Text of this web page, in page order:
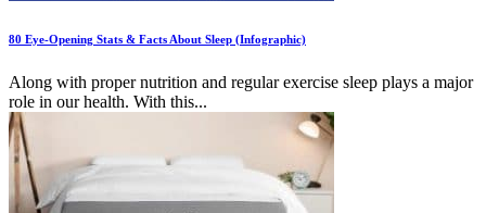
80 Eye-Opening Stats & Facts About Sleep (Infographic)
Along with proper nutrition and regular exercise sleep plays a major
role in our health. With this...